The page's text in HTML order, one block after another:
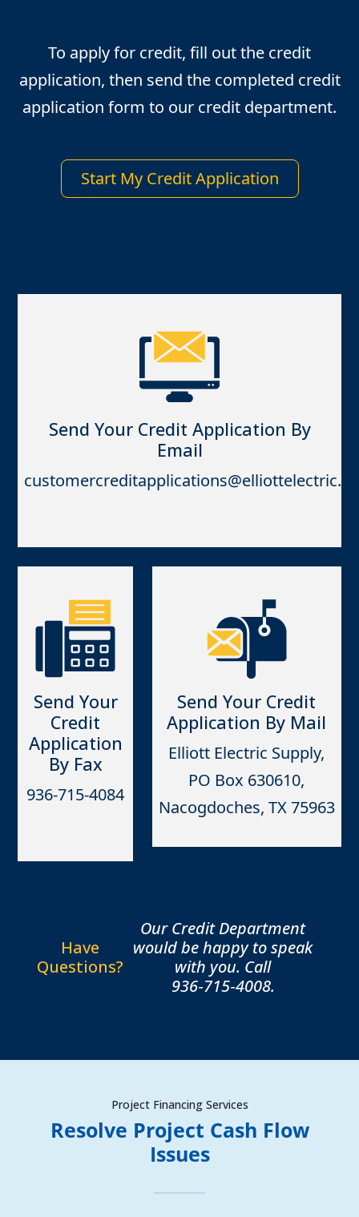
To apply for credit, fill out the credit
application, then send the completed credit
application form to our credit department.
Start My Credit Application
Send Your Credit Application By
Email
Send Your
Credit
Application
By Fax
936-715-4084
Send Your Credit
Application By Mail
Elliott Electric Supply,
PO Box 630610,
Nacogdoches, TX 75963
Have
Questions?
Our Credit Department
would be happy to speak
with you. Call
936‑715‑4008.
Project Financing Services
Resolve Project Cash Flow
Issues